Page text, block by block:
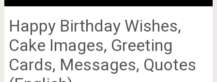
Happy Birthday Wishes,
Cake Images, Greeting
Cards, Messages, Quotes